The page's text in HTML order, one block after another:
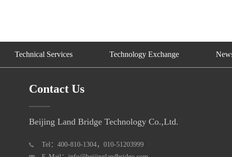
Technical Services Technology Exchange
Contact Us
Beijing Land Bridge Technology Co.,Ltd.
Tel：400-810-1304，010-51203999